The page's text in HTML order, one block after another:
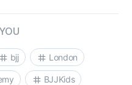
bjj London
BJJKids